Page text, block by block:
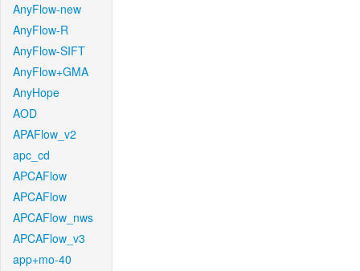
AnyFlow-new
AnyFlow-R
AnyFlow-SIFT
AnyFlow+GMA
AnyHope
AOD
APAFlow_v2
apc_cd
APCAFlow
APCAFlow
APCAFlow_nws
APCAFlow_v3
app+mo-40